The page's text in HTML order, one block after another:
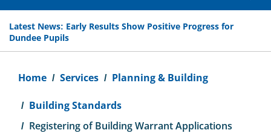
Latest News: Early Results Show Positive Progress for
Dundee Pupils
Home Services Planning & Building
Building Standards
Registering of Building Warrant Applications